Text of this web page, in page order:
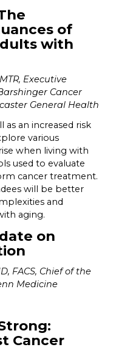
of
with
Executive
Cancer
General Health
as an increased risk
various
when living with
used to evaluate
cancer treatment.
will be better
and
aging.
on
FACS, Chief of the
Medicine
Cancer